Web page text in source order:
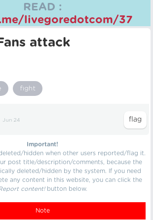
READ :
livegoredotcom/37
attack
fight
Jun 24
Important!
hidden when other users reported/flag it.
post title/description/comments, because the
deleted/hidden by the system. If you need
any content in this website, you can click the
content!button below.
Note